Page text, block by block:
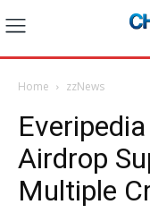
Home zzNews
Airdrop
Multiple